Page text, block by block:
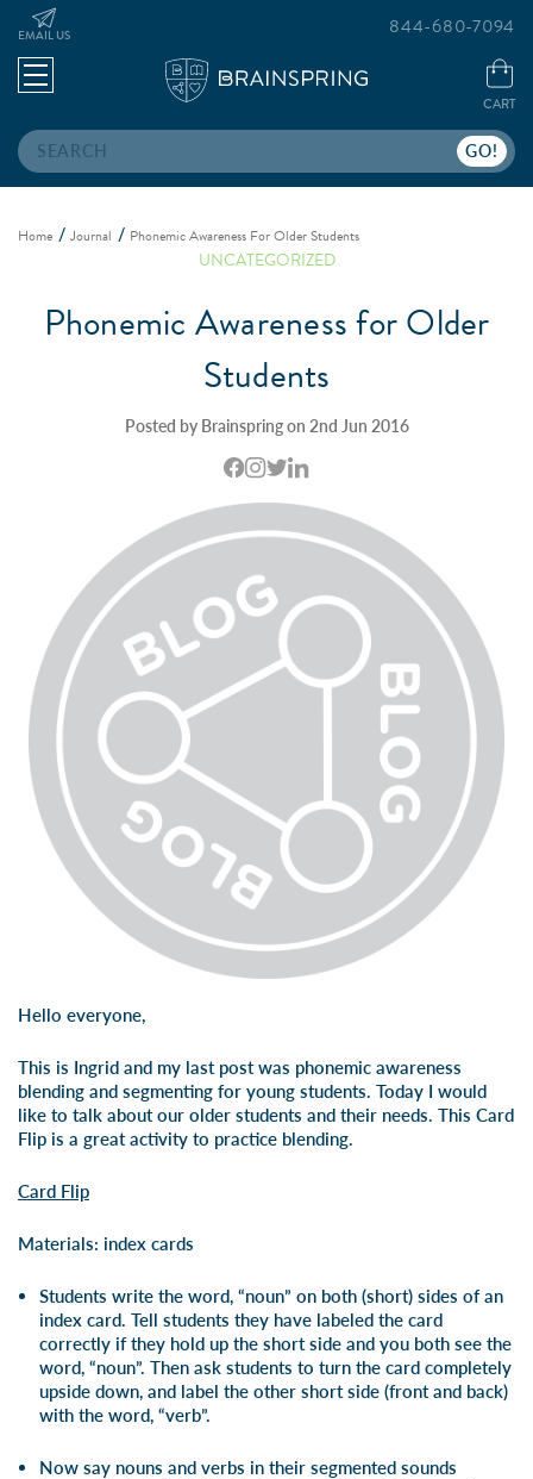
Search
EMAIL US
CART
844-680-7094
Home Journal Phonemic Awareness For Older Students
UNCATEGORIZED
Phonemic Awareness for Older
Students
Posted by Brainspring on 2nd Jun 2016
Hello everyone,
This is Ingrid and my last post was phonemic awareness
blending and segmenting for young students. Today I would
like to talk about our older students and their needs. This Card
Flip is a great activity to practice blending.
Card Flip
Materials: index cards
Students write the word, “noun” on both (short) sides of an
index card. Tell students they have labeled the card
correctly if they hold up the short side and you both see the
word, “noun”. Then ask students to turn the card completely
upside down, and label the other short side (front and back)
with the word, “verb”.
Now say nouns and verbs in their segmented sounds